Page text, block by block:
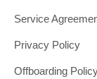
Service
Privacy Policy
Offboarding